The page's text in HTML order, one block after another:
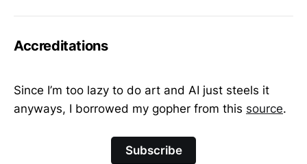
Accreditations
Since I’m too lazy to do art and AI just steels it
anyways, I borrowed my gopher from this source.
Subscribe